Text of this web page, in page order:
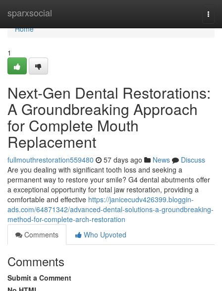
sparxsocial
Home
Home
1
Next-Gen Dental Restorations:
A Groundbreaking Approach
for Complete Mouth
Replacement
fullmouthrestoration559480 57 days ago News
Discuss
Are you dealing with significant tooth loss and seeking a
permanent way to restore your smile? G4 dental abutments offer
a exceptional opportunity for total jaw restoration, providing a
comfortable and effective https://janicecudv426399.bloggin-
ads.com/64871342/advanced-dental-solutions-a-groundbreaking-
method-for-complete-arch-restoration
Comments
Who Upvoted
Comments
Submit a Comment